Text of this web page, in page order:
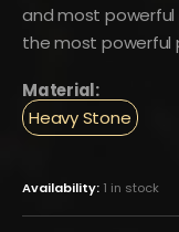
and most powerful
the most powerful
Material:
Heavy Stone
Availability: 1 in stock